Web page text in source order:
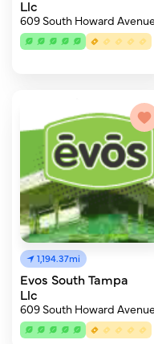
Llc
609 South Howard
1,194.37mi
Evos South Tampa
Llc
609 South Howard